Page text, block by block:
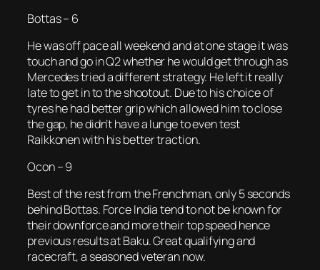
Bottas – 6
He was off pace all weekend and at one stage it was
touch and go in Q2 whether he would get through as
Mercedes tried a different strategy. He left it really
late to get in to the shootout. Due to his choice of
tyres he had better grip which allowed him to close
the gap, he didn’t have a lunge to even test
Raikkonen with his better traction.
Ocon – 9
Best of the rest from the Frenchman, only 5 seconds
behind Bottas. Force India tend to not be known for
their downforce and more their top speed hence
previous results at Baku. Great qualifying and
racecraft, a seasoned veteran now.